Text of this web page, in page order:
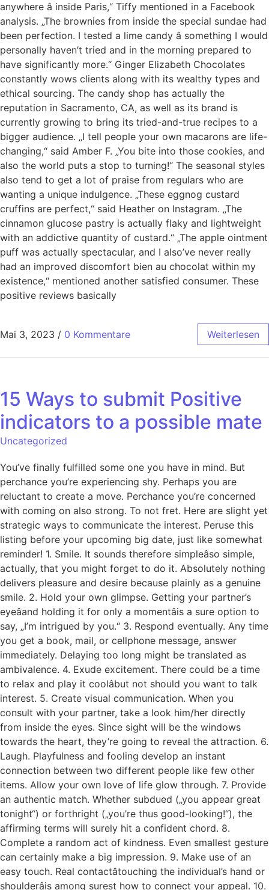
anywhere â inside Paris,“ Tiffy mentioned in a Facebook
analysis. „The brownies from inside the special sundae had
been perfection. I tested a lime candy â something I would
personally haven’t tried and in the morning prepared to
have significantly more.“ Ginger Elizabeth Chocolates
constantly wows clients along with its wealthy types and
ethical sourcing. The candy shop has actually the
reputation in Sacramento, CA, as well as its brand is
currently growing to bring its tried-and-true recipes to a
bigger audience. „I tell people your own macarons are life-
changing,“ said Amber F. „You bite into those cookies, and
also the world puts a stop to turning!“ The seasonal styles
also tend to get a lot of praise from regulars who are
wanting a unique indulgence. „These eggnog custard
cruffins are perfect,“ said Heather on Instagram. „The
cinnamon glucose pastry is actually flaky and lightweight
with an addictive quantity of custard.“ „The apple ointment
puff was actually spectacular, and I also’ve never really
had an improved discomfort bien au chocolat within my
existence,“ mentioned another satisfied consumer. These
positive reviews basically
Mai 3, 2023 / 0 Kommentare Weiterlesen
15 Ways to submit Positive
indicators to a possible mate
Uncategorized
You’ve finally fulfilled some one you have in mind. But
perchance you’re experiencing shy. Perhaps you are
reluctant to create a move. Perchance you’re concerned
with coming on also strong. To not fret. Here are slight yet
strategic ways to communicate the interest. Peruse this
listing before your upcoming big date, just like somewhat
reminder! 1. Smile. It sounds therefore simpleâso simple,
actually, that you might forget to do it. Absolutely nothing
delivers pleasure and desire because plainly as a genuine
smile. 2. Hold your own glimpse. Getting your partner’s
eyeâand holding it for only a momentâis a sure option to
say, „I’m intrigued by you.“ 3. Respond eventually. Any time
you get a book, mail, or cellphone message, answer
immediately. Delaying too long might be translated as
ambivalence. 4. Exude excitement. There could be a time
to relax and play it coolâbut not should you want to talk
interest. 5. Create visual communication. When you
consult with your partner, take a look him/her directly
from inside the eyes. Since sight will be the windows
towards the heart, they’re going to reveal the attraction. 6.
Laugh. Playfulness and fooling develop an instant
connection between two different people like few other
items. Allow your own love of life glow through. 7. Provide
an authentic match. Whether subdued („you appear great
tonight“) or forthright („you’re thus good-looking!“), the
affirming terms will surely hit a confident chord. 8.
Complete a random act of kindness. Even smallest gesture
can certainly make a big impression. 9. Make use of an
easy touch. Real contactâtouching the individual’s hand or
shoulderâis among surest how to connect your appeal. 10.